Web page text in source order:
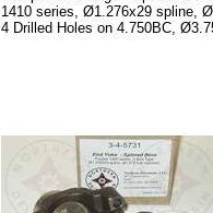
1410 series, Ø1.276x29 spline,
4 Drilled Holes on 4.750BC,